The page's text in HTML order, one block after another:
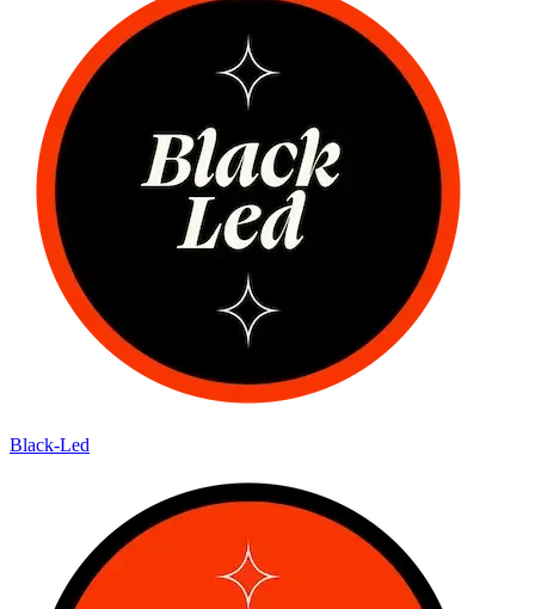
Black-Led